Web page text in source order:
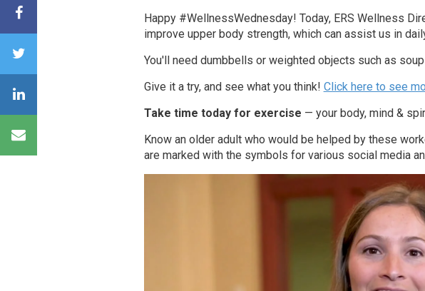
Happy #WellnessWednesday! Today, ERS Wellness
improve upper body strength, which can assist us in
You'll need dumbbells or weighted objects such as
Give it a try, and see what you think! Click here to see
Take time today for exercise — your body, mind &
Know an older adult who would be helped by these
are marked with the symbols for various social media